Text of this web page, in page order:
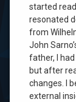
started
resonated
from
John
father, I
but after
changes. I
external